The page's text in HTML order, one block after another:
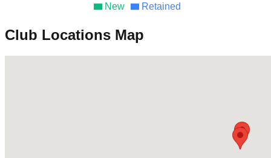
New Retained
Club Locations Map